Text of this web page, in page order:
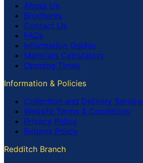
About Us
Brochures
Contact Us
FAQs
Information Guides
Materials Calculators
Opening Times
Information & Policies
Collection and Delivery Service
Website Terms & Conditions
Privacy Policy
Returns Policy
Redditch Branch